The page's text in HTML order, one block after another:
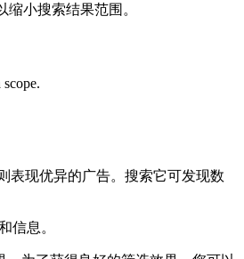
小搜索结果范围。
表现优异的广告。搜索它可发现数
信息。